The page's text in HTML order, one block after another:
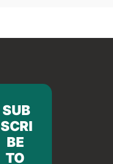
SUB
SCRI
BE
TO